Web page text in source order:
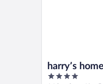
harry’s
4